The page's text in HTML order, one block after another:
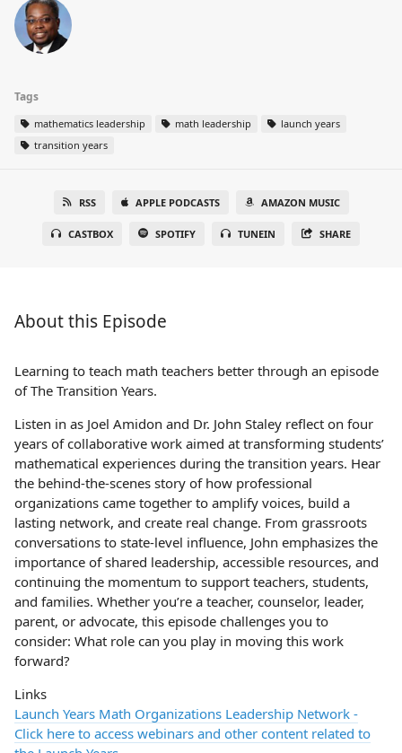
Tags
mathematics leadership math leadership
launch years
transition years
RSS APPLE PODCASTS AMAZON MUSIC
CASTBOX SPOTIFY TUNEIN SHARE
About this Episode
Learning to teach math teachers better through an episode
of The Transition Years.
Listen in as Joel Amidon and Dr. John Staley reflect on four
years of collaborative work aimed at transforming students’
mathematical experiences during the transition years. Hear
the behind-the-scenes story of how professional
organizations came together to amplify voices, build a
lasting network, and create real change. From grassroots
conversations to state-level influence, John emphasizes the
importance of shared leadership, accessible resources, and
continuing the momentum to support teachers, students,
and families. Whether you’re a teacher, counselor, leader,
parent, or advocate, this episode challenges you to
consider: What role can you play in moving this work
forward?
Links
Launch Years Math Organizations Leadership Network -
Click here to access webinars and other content related to